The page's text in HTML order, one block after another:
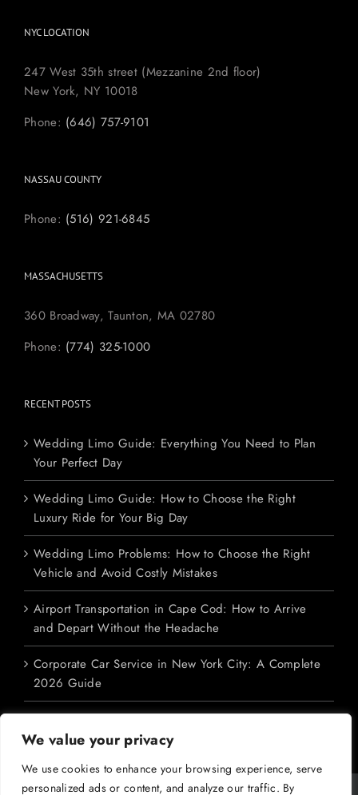
We value your privacy
We use cookies to enhance your browsing experience, serve
personalized ads or content, and analyze our traffic. By
NYC LOCATION
247 West 35th street (Mezzanine 2nd floor)
New York, NY 10018
Phone: (646) 757-9101
NASSAU COUNTY
Phone: (516) 921-6845
MASSACHUSETTS
360 Broadway, Taunton, MA 02780
Phone: (774) 325-1000
RECENT POSTS
Wedding Limo Guide: Everything You Need to Plan
Your Perfect Day
Wedding Limo Guide: How to Choose the Right
Luxury Ride for Your Big Day
Wedding Limo Problems: How to Choose the Right
Vehicle and Avoid Costly Mistakes
Airport Transportation in Cape Cod: How to Arrive
and Depart Without the Headache
Corporate Car Service in New York City: A Complete
2026 Guide